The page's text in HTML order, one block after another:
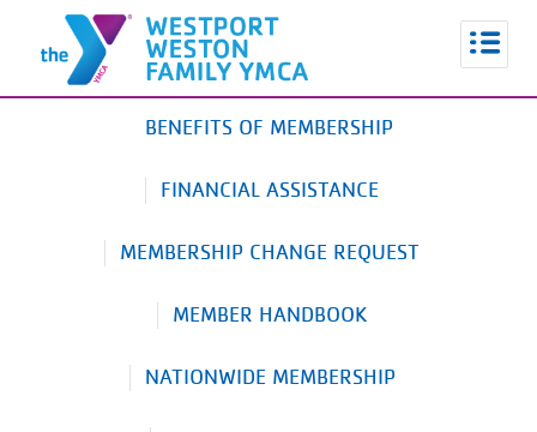
BENEFITS OF MEMBERSHIP
FINANCIAL ASSISTANCE
MEMBERSHIP CHANGE REQUEST
MEMBER HANDBOOK
NATIONWIDE MEMBERSHIP